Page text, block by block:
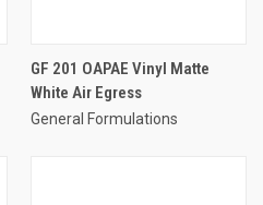
GF 201 OAPAE Vinyl Matte
White Air Egress
General Formulations